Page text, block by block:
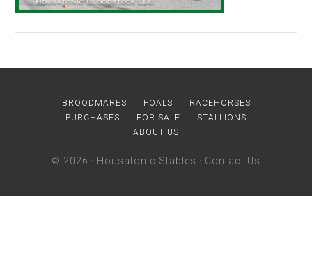
BROODMARES FOALS
RACEHORSES
PURCHASES
FOR SALE
STALLIONS
ABOUT US
© 2026 · Housatonic Stables · Contact Us